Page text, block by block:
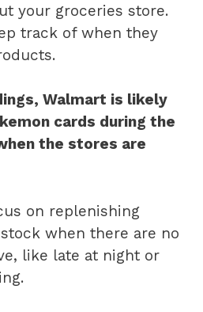
your groceries store.
track of when they
Walmart is likely
cards during the
the stores are
on replenishing
when there are no
like late at night or